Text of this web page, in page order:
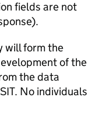
fields are not
will form the
of the
the data
. No individuals